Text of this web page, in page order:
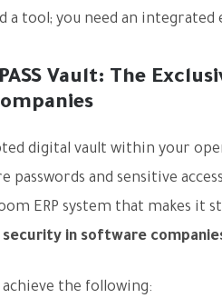
a tool; you need an integrated
Vault: The
digital vault within your
passwords and sensitive
ERP system that makes it
in software
achieve the following: